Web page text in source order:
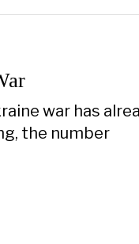
war has
the number